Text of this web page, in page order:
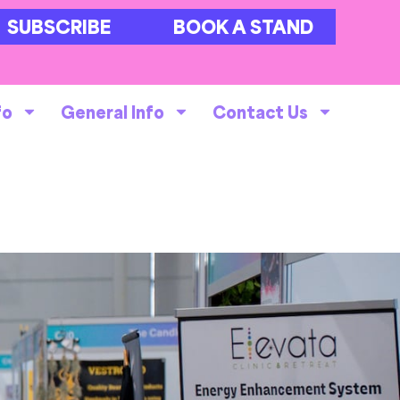
SUBSCRIBE BOOK A STAND
General Info Contact Us